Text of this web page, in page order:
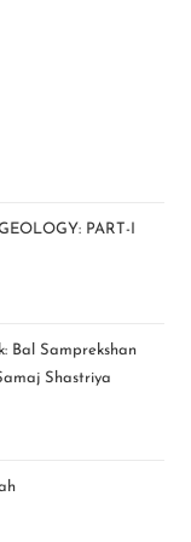
PART-I
Bal Samprekshan
Shastriya